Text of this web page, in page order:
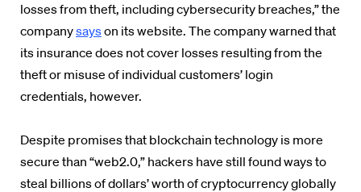
losses from theft, including cybersecurity breaches,” the
companysayson its website. The company warned that
its insurance does not cover losses resulting from the
theft or misuse of individual customers’ login
credentials, however.
Despite promises that blockchain technology is more
secure than “web2.0,” hackers have still found ways to
steal billions of dollars’ worth of cryptocurrency globally